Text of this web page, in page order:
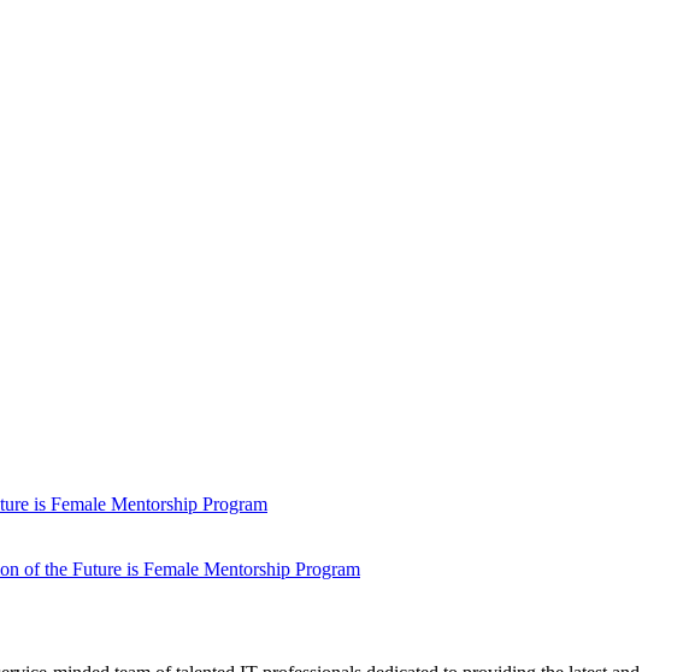
is Female Mentorship Program
of the Future is Female Mentorship Program